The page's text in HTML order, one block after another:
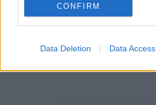
CONFIRM
Data Deletion Data Access